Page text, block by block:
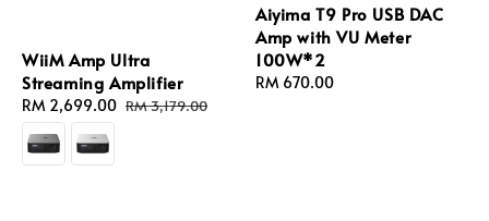
WiiM Amp Ultra
Streaming Amplifier
Sale
price
RM 2,699.00 Regular
RM 3,179.00
Aiyima T9 Pro USB DAC
Amp with VU Meter
100W*2
Regular
RM 670.00